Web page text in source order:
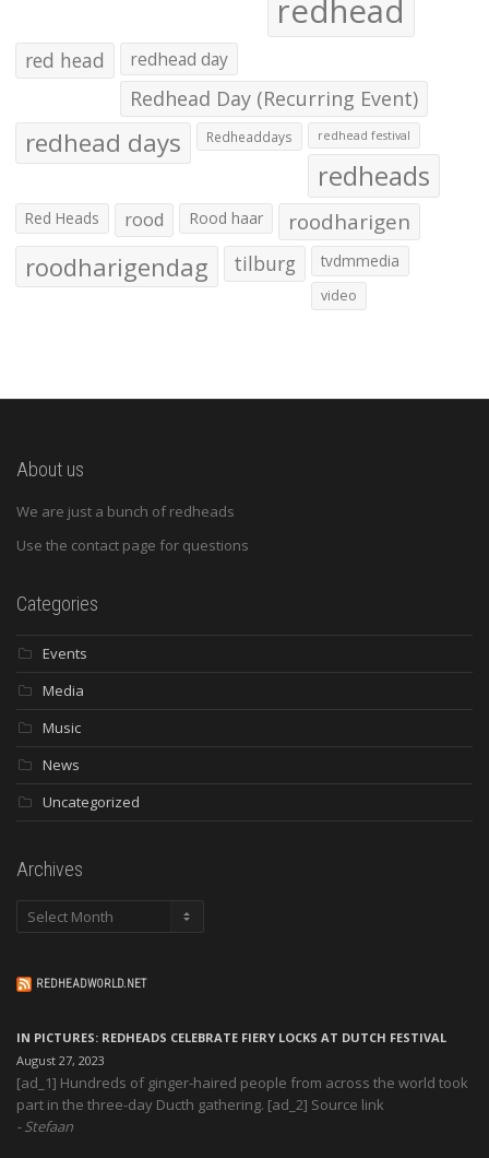
redhead
red head redhead day
Redhead Day (Recurring Event)
redhead days Redheaddays redhead festival
redheads
Red Heads rood Rood haar roodharigen
roodharigendag tilburg tvdmmedia
video
About us
We are just a bunch of redheads
Use the contact page for questions
Categories
Events
Media
Music
News
Uncategorized
Archives
Archives
REDHEADWORLD.NET
IN PICTURES: REDHEADS CELEBRATE FIERY LOCKS AT DUTCH FESTIVAL
August 27, 2023
[ad_1] Hundreds of ginger-haired people from across the world took
part in the three-day Ducth gathering. [ad_2] Source link
Stefaan